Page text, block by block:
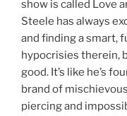
show is called Love
Steele has always
and finding a smart,
hypocrisies therein,
good. It’s like he’s
brand of
piercing and